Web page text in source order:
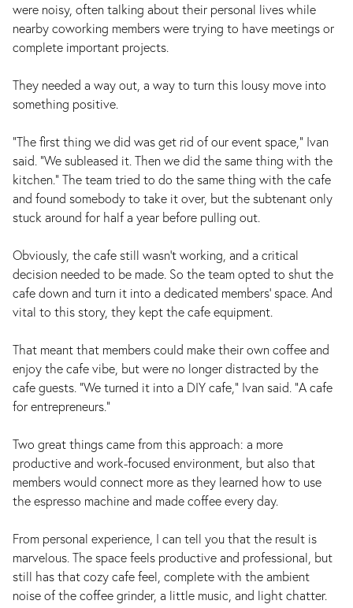
were noisy, often talking about their personal lives while
nearby coworking members were trying to have meetings or
complete important projects.
They needed a way out, a way to turn this lousy move into
something positive.
“The first thing we did was get rid of our event space,” Ivan
said. “We subleased it. Then we did the same thing with the
kitchen.” The team tried to do the same thing with the cafe
and found somebody to take it over, but the subtenant only
stuck around for half a year before pulling out.
Obviously, the cafe still wasn't working, and a critical
decision needed to be made. So the team opted to shut the
cafe down and turn it into a dedicated members' space. And
vital to this story, they kept the cafe equipment.
That meant that members could make their own coffee and
enjoy the cafe vibe, but were no longer distracted by the
cafe guests. "We turned it into a DIY cafe," Ivan said. "A cafe
for entrepreneurs."
Two great things came from this approach: a more
productive and work-focused environment, but also that
members would connect more as they learned how to use
the espresso machine and made coffee every day.
From personal experience, I can tell you that the result is
marvelous. The space feels productive and professional, but
still has that cozy cafe feel, complete with the ambient
noise of the coffee grinder, a little music, and light chatter.